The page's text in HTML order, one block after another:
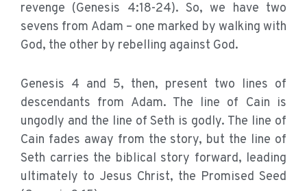
revenge (Genesis 4:18-24). So, we have two
sevens from Adam – one marked by walking with
God, the other by rebelling against God.
Genesis 4 and 5, then, present two lines of
descendants from Adam. The line of Cain is
ungodly and the line of Seth is godly. The line of
Cain fades away from the story, but the line of
Seth carries the biblical story forward, leading
ultimately to Jesus Christ, the Promised Seed